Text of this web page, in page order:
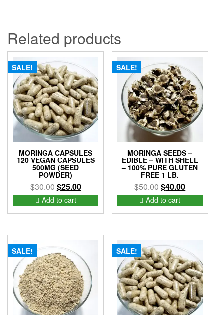
Related products
SALE!
MORINGA CAPSULES
120 VEGAN CAPSULES
500MG (SEED
POWDER)
$30.00Original
price
was:
$25.00Current
price
is:
Add to cart
SALE!
MORINGA SEEDS –
EDIBLE – WITH SHELL
– 100% PURE GLUTEN
FREE 1 LB.
$50.00Original
price
was:
$40.00Current
price
is:
Add to cart
SALE! SALE!